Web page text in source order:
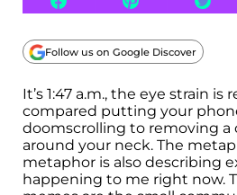
Follow us on Google Discover
It’s 1:47 a.m., the eye strain
compared putting your
doomscrolling to removing a
around your neck. The
metaphor is also describing
happening to me right now.